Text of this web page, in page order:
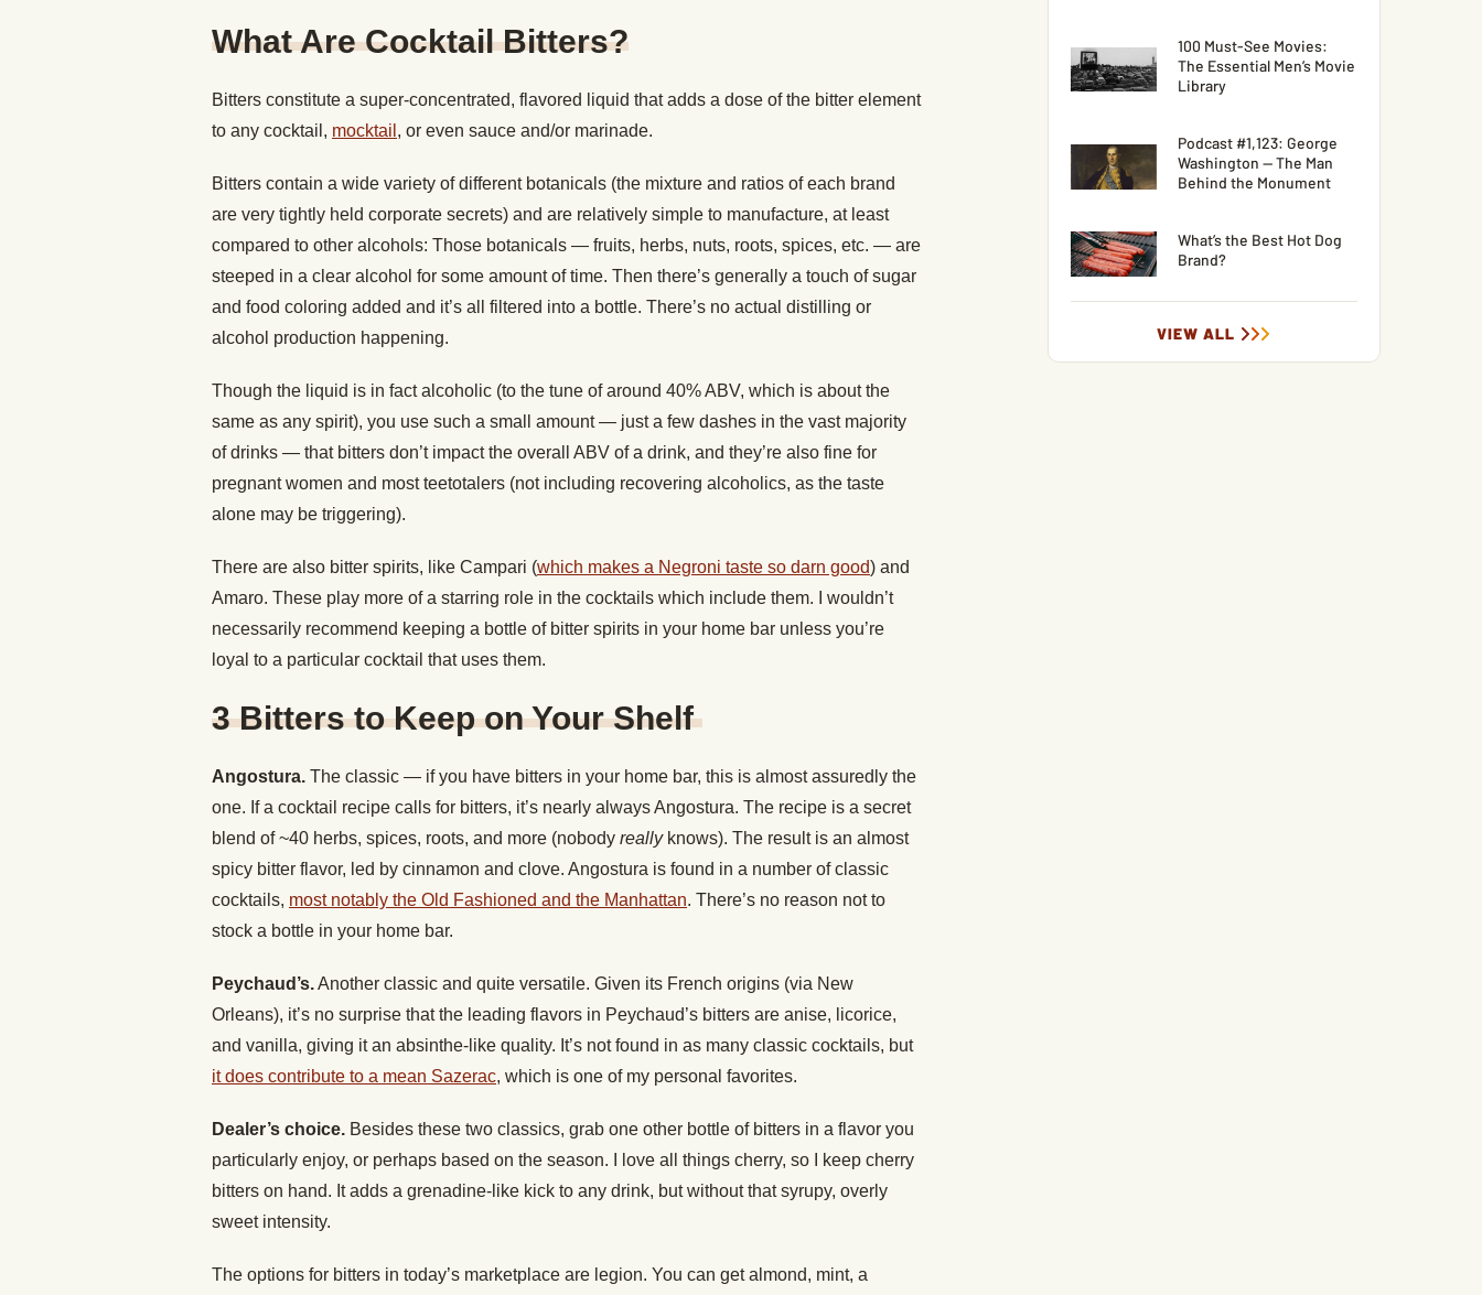
What Are Cocktail Bitters?
Bitters constitute a super-concentrated, flavored liquid that adds a dose of the bitter element
to any cocktail, mocktail , or even sauce and/or marinade.
Bitters contain a wide variety of different botanicals (the mixture and ratios of each brand
are very tightly held corporate secrets) and are relatively simple to manufacture, at least
compared to other alcohols: Those botanicals — fruits, herbs, nuts, roots, spices, etc. — are
steeped in a clear alcohol for some amount of time. Then there’s generally a touch of sugar
and food coloring added and it’s all filtered into a bottle. There’s no actual distilling or
alcohol production happening.
Though the liquid is in fact alcoholic (to the tune of around 40% ABV, which is about the
same as any spirit), you use such a small amount — just a few dashes in the vast majority
of drinks — that bitters don’t impact the overall ABV of a drink, and they’re also fine for
pregnant women and most teetotalers (not including recovering alcoholics, as the taste
alone may be triggering).
There are also bitter spirits, like Campari (which makes a Negroni taste so darn good) and
Amaro. These play more of a starring role in the cocktails which include them. I wouldn’t
necessarily recommend keeping a bottle of bitter spirits in your home bar unless you’re
loyal to a particular cocktail that uses them.
3 Bitters to Keep on Your Shelf
Angostura. The classic — if you have bitters in your home bar, this is almost assuredly the
one. If a cocktail recipe calls for bitters, it’s nearly always Angostura. The recipe is a secret
blend of ~40 herbs, spices, roots, and more (nobody reallyknows). The result is an almost
spicy bitter flavor, led by cinnamon and clove. Angostura is found in a number of classic
cocktails, most notably the Old Fashioned and the Manhattan. There’s no reason not to
stock a bottle in your home bar.
Peychaud’s.Another classic and quite versatile. Given its French origins (via New
Orleans), it’s no surprise that the leading flavors in Peychaud’s bitters are anise, licorice,
and vanilla, giving it an absinthe-like quality. It’s not found in as many classic cocktails, but
it does contribute to a mean Sazerac, which is one of my personal favorites.
Dealer’s choice. Besides these two classics, grab one other bottle of bitters in a flavor you
particularly enjoy, or perhaps based on the season. I love all things cherry, so I keep cherry
bitters on hand. It adds a grenadine-like kick to any drink, but without that syrupy, overly
sweet intensity.
The options for bitters in today’s marketplace are legion. You can get almond, mint, a
100 Must-See Movies:
The Essential Men’s Movie
Library
Podcast #1,123: George
Washington — The Man
Behind the Monument
What’s the Best Hot Dog
Brand?
VIEW ALL